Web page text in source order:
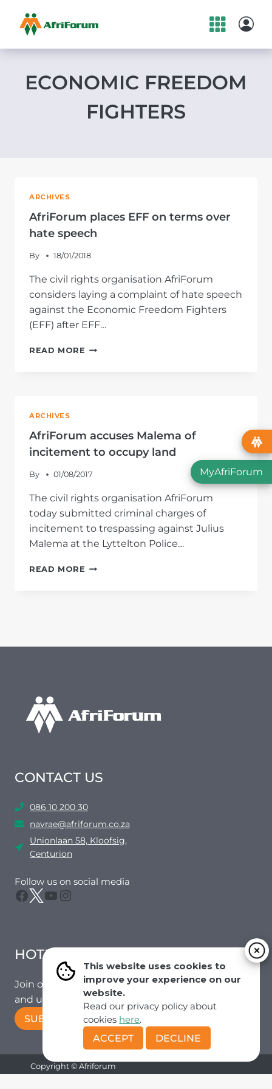
This website uses cookies to
improve your experience on our
website.
Read our privacy policy about
cookies here.
ACCEPT
DECLINE
contentECONOMIC FREEDOM
FIGHTERS
ARCHIVES
AfriForum places EFF on terms over
hate speech
By 18/01/2018
The civil rights organisation AfriForum
considers laying a complaint of hate speech
against the Economic Freedom Fighters
(EFF) after EFF…
READ MORE AFRIFORUM
SPEECH
ARCHIVES
AfriForum accuses Malema of
incitement to occupy land
By 01/08/2017
The civil rights organisation AfriForum
today submitted criminal charges of
incitement to trespassing against Julius
Malema at the Lyttelton Police…
READ MORE AFRIFORUM
CONTACT US
086 10 200 30
navrae@afriforum.co.za
Unionlaan 58, Kloofsig,
Centurion
Follow us on social media
Facebook
Twitter
YouTube
Instagram
HOTMAIL
Join our mailing list to receive the latest news
and updates from our team.
SUBSCRIBE!
Copyright © Afriforum
MyAfriForum